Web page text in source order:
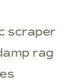
scraper
rag